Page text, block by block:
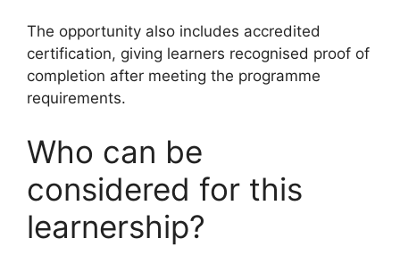
The opportunity also includes accredited
certification, giving learners recognised proof of
completion after meeting the programme
requirements.
Who can be
considered for this
learnership?